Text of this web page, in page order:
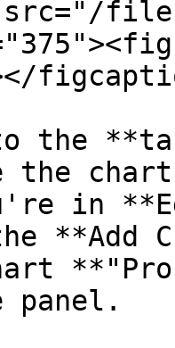
files/
the
the
in
**Add
panel.